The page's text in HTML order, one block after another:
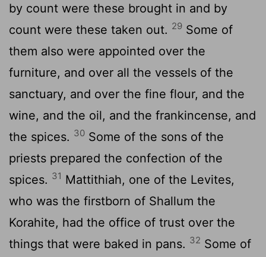
by count were these brought in and by
count were these taken out. 29 Some of
them also were appointed over the
furniture, and over all the vessels of the
sanctuary, and over the fine flour, and the
wine, and the oil, and the frankincense, and
the spices. 30 Some of the sons of the
priests prepared the confection of the
spices. 31 Mattithiah, one of the Levites,
who was the firstborn of Shallum the
Korahite, had the office of trust over the
things that were baked in pans. 32 Some of